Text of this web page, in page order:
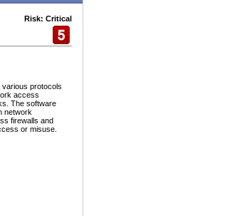
Risk: Critical
protocols
access
The software
network
firewalls and
or misuse.